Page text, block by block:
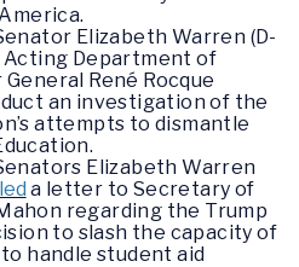
Elizabeth Warren (D-
Department of
René Rocque
an investigation of the
attempts to dismantle
Elizabeth Warren
led a letter to Secretary of
regarding the Trump
to slash the capacity of
handle student aid